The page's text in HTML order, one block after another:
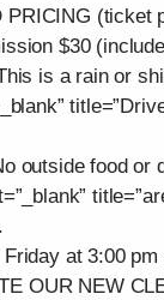
PRICING (ticket
$30
is a rain or
outside food
Friday at 3:00
OUR NEW